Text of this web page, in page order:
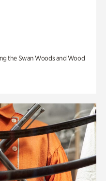
the Swan Woods and Wood